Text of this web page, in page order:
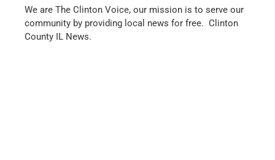
We are The Clinton Voice, our mission is to serve our
community by providing local news for free. Clinton
County IL News.